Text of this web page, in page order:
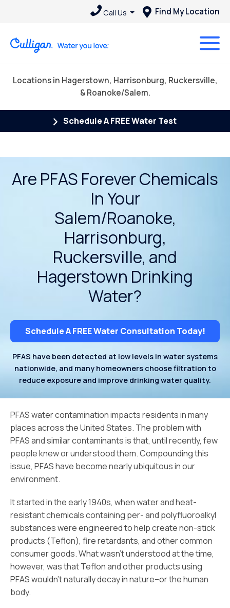
Call Us Find My Location
Locations in Hagerstown, Harrisonburg, Ruckersville,
& Roanoke/Salem.
Schedule A FREE Water Test
Are PFAS Forever Chemicals
In Your
Salem/Roanoke,
Harrisonburg,
Ruckersville, and
Hagerstown Drinking
Water?
Schedule A FREE Water Consultation Today!
PFAS have been detected at low levels in water systems
nationwide, and many homeowners choose filtration to
reduce exposure and improve drinking water quality.
PFAS water contamination impacts residents in many
places across the United States. The problem with
PFAS and similar contaminants is that, until recently, few
people knew or understood them. Compounding this
issue, PFAS have become nearly ubiquitous in our
environment.
It started in the early 1940s, when water and heat-
resistant chemicals containing per- and polyfluoroalkyl
substances were engineered to help create non-stick
products (Teflon), fire retardants, and other common
consumer goods. What wasn’t understood at the time,
however, was that Teflon and other products using
PFAS wouldn’t naturally decay in nature–or the human
body.